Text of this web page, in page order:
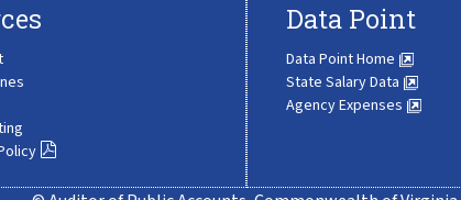
Data Point
Data Point Home
State Salary Data
Agency Expenses